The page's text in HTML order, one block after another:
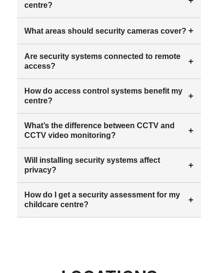
centre?
What areas should security cameras cover? +
Are security systems connected to remote
access?
+
How do access control systems benefit my
centre?
+
What’s the difference between CCTV and
CCTV video monitoring?
+
Will installing security systems affect
privacy?
+
How do I get a security assessment for my
childcare centre?
+